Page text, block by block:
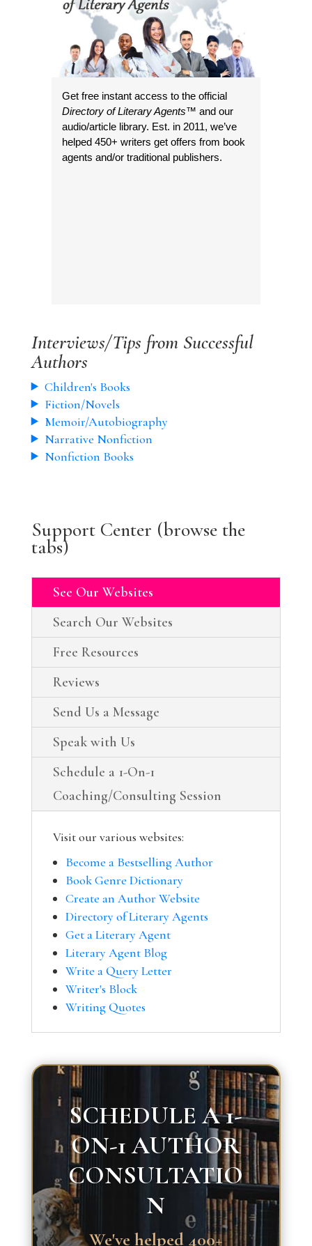
Get free instant access to the official
Directory of Literary Agents™ and our
audio/article library. Est. in 2011, we’ve
helped 450+ writers get offers from book
agents and/or traditional publishers.
Interviews/Tips from Successful
Authors
Children's Books
Fiction/Novels
Memoir/Autobiography
Narrative Nonfiction
Nonfiction Books
Support Center (browse the
tabs)
See Our Websites
Search Our Websites
Free Resources
Reviews
Send Us a Message
Speak with Us
Schedule a 1-On-1
Coaching/Consulting Session
Visit our various websites:
Become a Bestselling Author
Book Genre Dictionary
Create an Author Website
Directory of Literary Agents
Get a Literary Agent
Literary Agent Blog
Write a Query Letter
Writer's Block
Writing Quotes
SCHEDULE A 1-
ON-1 AUTHOR
CONSULTATIO
N
We've helped 400+